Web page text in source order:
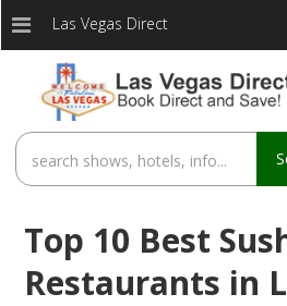
Las Vegas Direct
Top 10 Best
Restaurants in